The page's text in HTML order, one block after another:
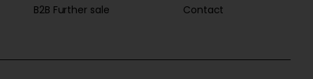
B2B Further sale
Contact